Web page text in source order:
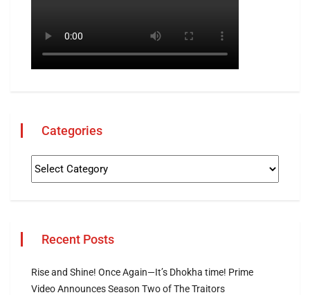
Categories
Recent Posts
Rise and Shine! Once Again—It’s Dhokha time! Prime
Video Announces Season Two of The Traitors